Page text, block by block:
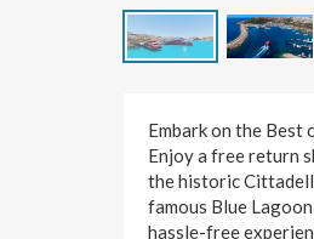
Embark on the Best
Enjoy a free return
the historic
famous Blue
hassle-free